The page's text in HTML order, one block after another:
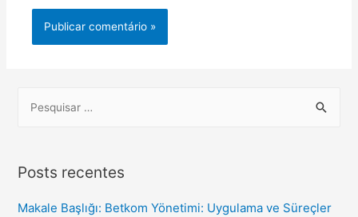
Posts recentes
Makale Başlığı: Betkom Yönetimi: Uygulama ve Süreçler